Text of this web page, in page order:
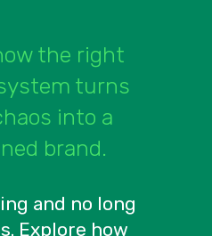
the right
turns
into a
brand.
and no long
Explore how